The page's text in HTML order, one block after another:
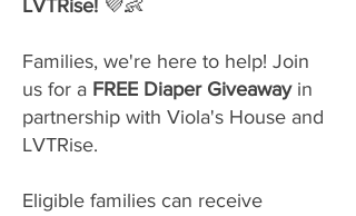
LVTRise! 💜👶
Families, we're here to help! Join
us for a FREE Diaper Giveawayin
partnership with Viola's House and
LVTRise.
Eligible families can receive